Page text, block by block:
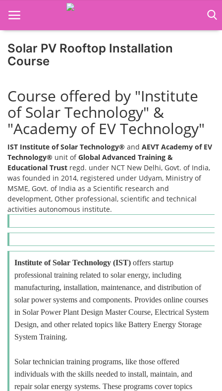
Job Course
Business Course
Consultancy Services
Solar PV Rooftop Installation
Course
Course offered by "Institute
of Solar Technology" &
"Academy of EV Technology"
IST Institute of Solar Technology® and AEVT Academy of EV
Technology® unit ofGlobal Advanced Training &
Educational Trust regd. under NCT New Delhi, Govt. of India,
was founded in 2014, registered under Udyam, Ministry of
MSME, Govt. of India as a Scientific research and
development, Other professional, scientific and technical
activities autonomous institute.
Institute of Solar Technology (IST) offers startup
professional training related to solar energy, including
manufacturing, installation, maintenance, and distribution of
solar power systems and components. Provides online courses
in Solar Power Plant Design Master Course, Electrical System
Design, and other related topics like Battery Energy Storage
System Training.
Solar technician training programs, like those offered
individuals with the skills needed to install, maintain, and
repair solar energy systems. These programs cover topics